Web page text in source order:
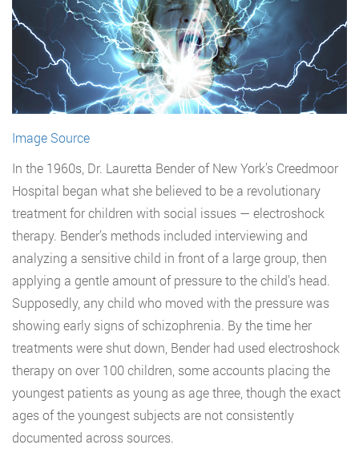
Image Source
In the 1960s, Dr. Lauretta Bender of New York’s Creedmoor
Hospital began what she believed to be a revolutionary
treatment for children with social issues — electroshock
therapy. Bender’s methods included interviewing and
analyzing a sensitive child in front of a large group, then
applying a gentle amount of pressure to the child’s head.
Supposedly, any child who moved with the pressure was
showing early signs of schizophrenia. By the time her
treatments were shut down, Bender had used electroshock
therapy on over 100 children, some accounts placing the
youngest patients as young as age three, though the exact
ages of the youngest subjects are not consistently
documented across sources.